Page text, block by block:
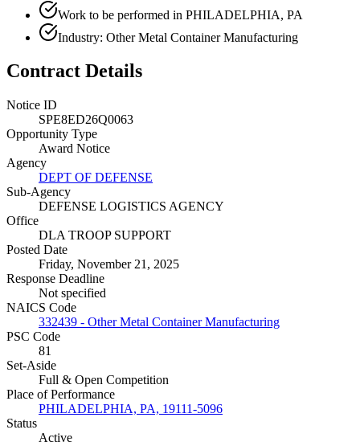
Work to be performed in PHILADELPHIA, PA
Industry: Other Metal Container Manufacturing
Contract Details
Notice ID
SPE8ED26Q0063
Opportunity Type
Award Notice
Agency
DEPT OF DEFENSE
Sub-Agency
DEFENSE LOGISTICS AGENCY
Office
DLA TROOP SUPPORT
Posted Date
Friday, November 21, 2025
Response Deadline
Not specified
NAICS Code
332439 - Other Metal Container Manufacturing
PSC Code
81
Set-Aside
Full & Open Competition
Place of Performance
PHILADELPHIA, PA, 19111-5096
Status
Active